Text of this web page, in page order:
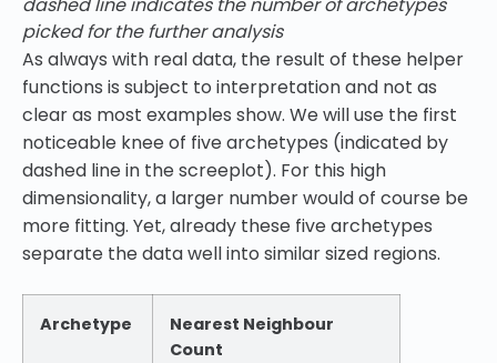
dashed line indicates the number of archetypes
picked for the further analysis
As always with real data, the result of these helper
functions is subject to interpretation and not as
clear as most examples show. We will use the first
noticeable knee of five archetypes (indicated by
dashed line in the screeplot). For this high
dimensionality, a larger number would of course be
more fitting. Yet, already these five archetypes
separate the data well into similar sized regions.
Archetype
Nearest Neighbour
Count